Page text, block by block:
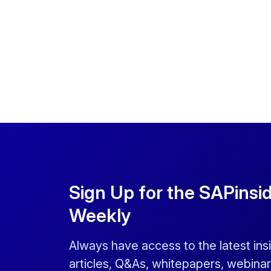
Sign Up for the
Weekly
Always have access to the latest
articles, Q&As, whitepapers,